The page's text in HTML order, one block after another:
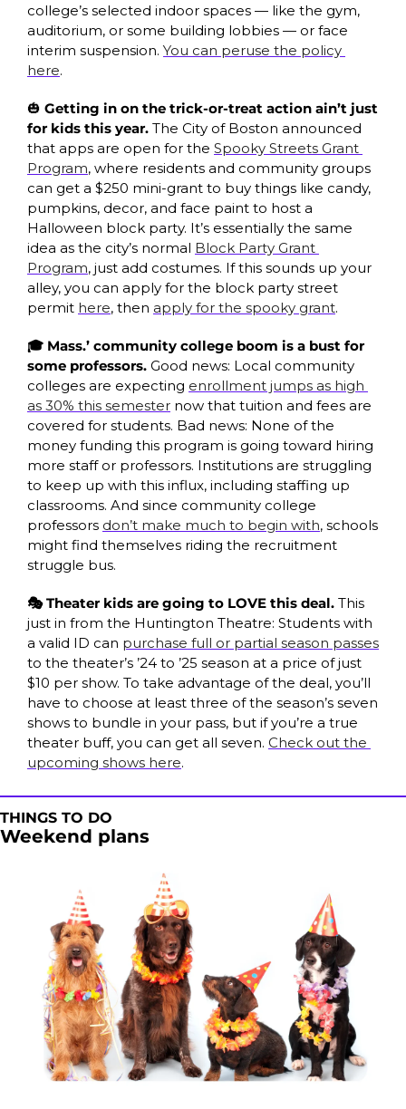
college’s selected indoor spaces — like the gym,
auditorium, or some building lobbies — or face
interim suspension. You can peruse the policy
here.
🎃 Getting in on the trick-or-treat action ain’t just
for kids this year. The City of Boston announced
that apps are open for the Spooky Streets Grant
Program, where residents and community groups
can get a $250 mini-grant to buy things like candy,
pumpkins, decor, and face paint to host a
Halloween block party. It’s essentially the same
idea as the city’s normal Block Party Grant
Program, just add costumes. If this sounds up your
alley, you can apply for the block party street
permit here, then apply for the spooky grant.
🎓 Mass.’ community college boom is a bust for
some professors. Good news: Local community
colleges are expecting enrollment jumps as high
as 30% this semester now that tuition and fees are
covered for students. Bad news: None of the
money funding this program is going toward hiring
more staff or professors. Institutions are struggling
to keep up with this influx, including staffing up
classrooms. And since community college
professors don’t make much to begin with, schools
might find themselves riding the recruitment
struggle bus.
🎭 Theater kids are going to LOVE this deal. This
just in from the Huntington Theatre: Students with
a valid ID can purchase full or partial season passes
to the theater’s ’24 to ’25 season at a price of just
$10 per show. To take advantage of the deal, you’ll
have to choose at least three of the season’s seven
shows to bundle in your pass, but if you’re a true
theater buff, you can get all seven. Check out the
upcoming shows here.
THINGS TO DO
Weekend plans